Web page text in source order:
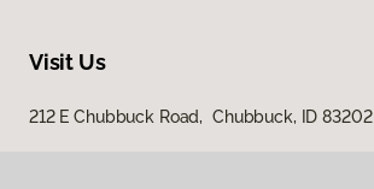
Visit Us
212 E Chubbuck Road, Chubbuck, ID 83202